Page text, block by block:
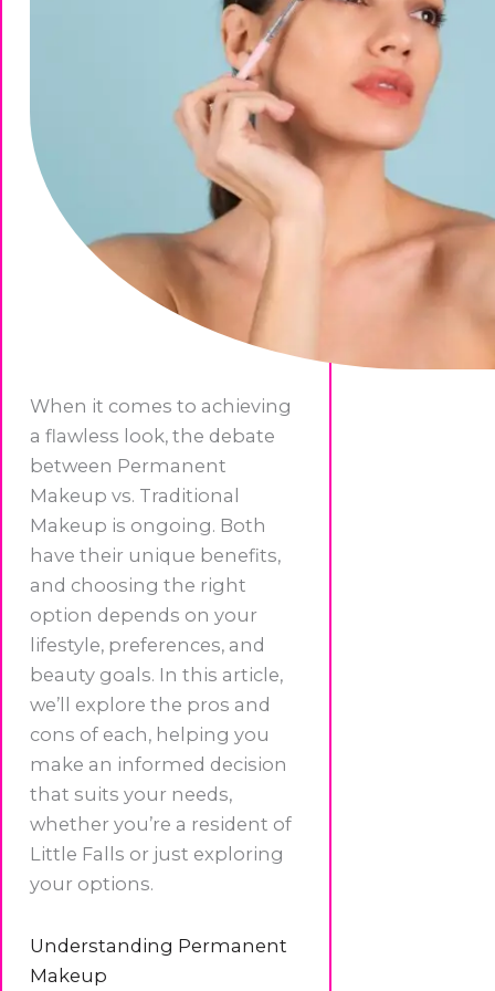
When it comes to achieving
a flawless look, the debate
between Permanent
Makeup vs. Traditional
Makeup is ongoing. Both
have their unique benefits,
and choosing the right
option depends on your
lifestyle, preferences, and
beauty goals. In this article,
we’ll explore the pros and
cons of each, helping you
make an informed decision
that suits your needs,
whether you’re a resident of
Little Falls or just exploring
your options.
Understanding Permanent
Makeup